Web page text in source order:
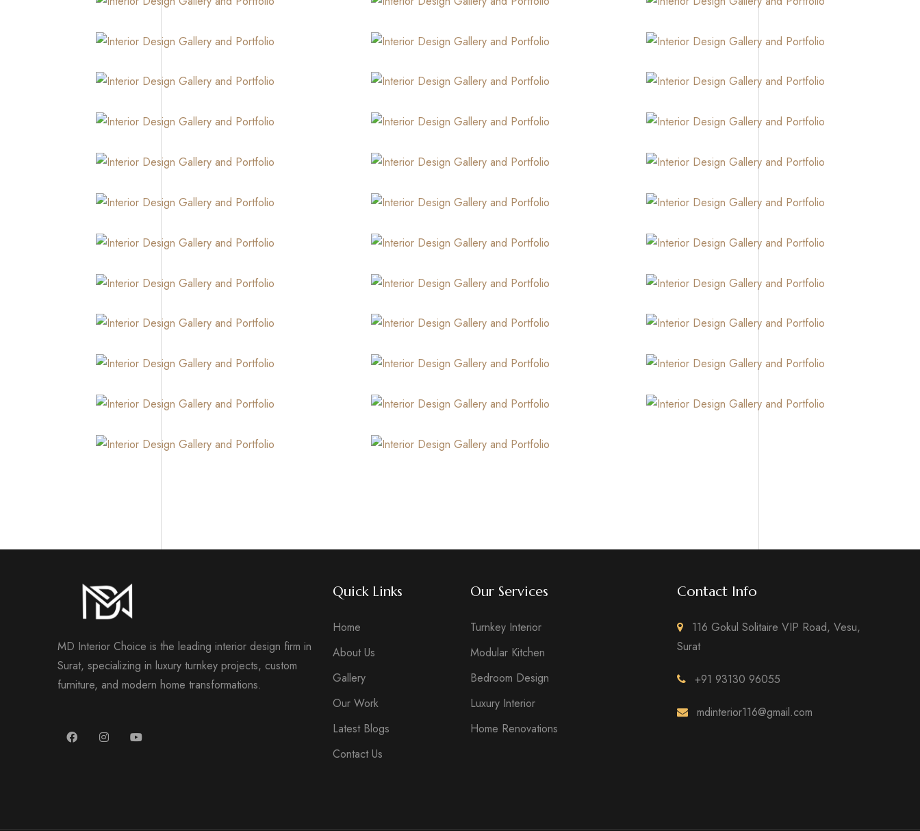
MD Interior Choice is the leading interior design firm in
Surat, specializing in luxury turnkey projects, custom
furniture, and modern home transformations.
Quick Links
Home
About Us
Gallery
Our Work
Latest Blogs
Contact Us
Our Services
Turnkey Interior
Modular Kitchen
Bedroom Design
Luxury Interior
Home Renovations
Contact Info
116 Gokul Solitaire VIP Road, Vesu,
Surat
+91 93130 96055
mdinterior116@gmail.com